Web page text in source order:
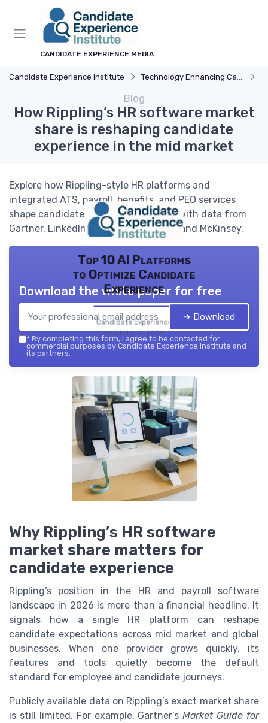
CANDIDATE EXPERIENCE MEDIA
Candidate Experience institute Technology Enhancing Candidate Experience
Blog
How Rippling’s HR software market
share is reshaping candidate
experience in the mid market
Explore how Rippling-style HR platforms and
integrated ATS, payroll, benefits, and PEO services
shape candidate experience in 2026, with data from
Gartner, LinkedIn, Deloitte, Glassdoor, and McKinsey.
Top 10 AI Platforms
to Optimize Candidate
Experience
Candidate Experience
institute — 2026
Download the white paper for free
➔ Download
* By completing this form, I agree to be contacted for
commercial purposes by Candidate Experience institute and
its partners.
Why Rippling’s HR software
market share matters for
candidate experience
Rippling’s position in the HR and payroll software
landscape in 2026 is more than a financial headline. It
signals how a single HR platform can reshape
candidate expectations across mid market and global
businesses. When one provider grows quickly, its
features and tools quietly become the default
standard for employee and candidate journeys.
Publicly available data on Rippling’s exact market share
is still limited. For example, Gartner’sMarket Guide for